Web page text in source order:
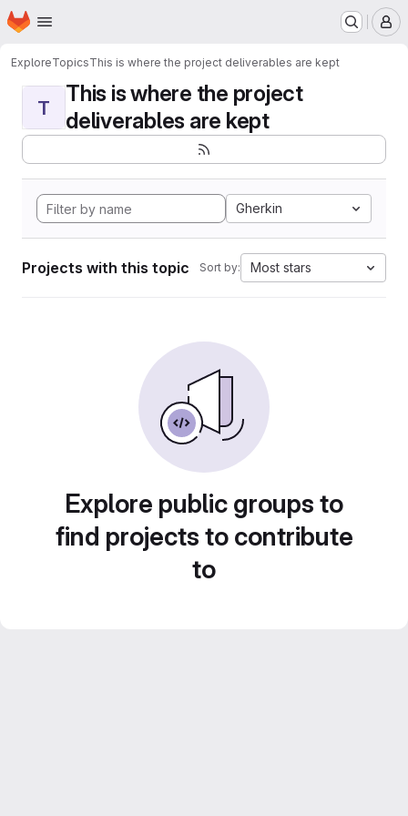
Skip to main content
Homepage
ExploreTopicsThis is where the project deliverables are kept
T
This is where the project
deliverables are kept
Gherkin
Projects with this topic Sort by: Most stars
Explore public groups to
find projects to contribute
to